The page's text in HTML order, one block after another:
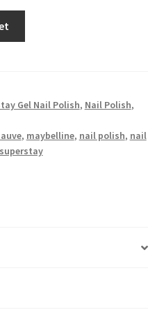
Gel Nail Polish, Nail Polish,
, maybelline, nail polish, nail
superstay